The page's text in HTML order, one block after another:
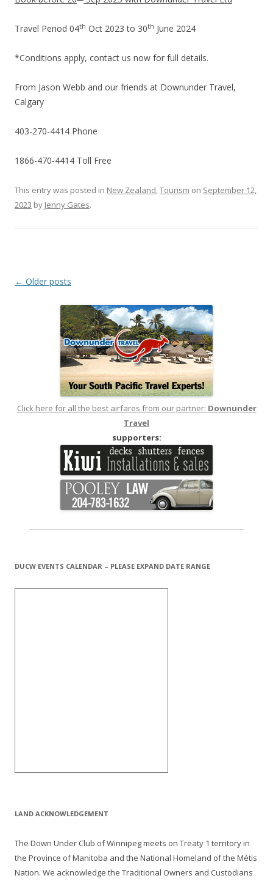
Travel Period 04th Oct 2023 to 30th June 2024
*Conditions apply, contact us now for full details.
From Jason Webb and our friends at Downunder Travel,
Calgary
403-270-4414 Phone
1866-470-4414 Toll Free
This entry was posted in New Zealand,Tourism on September 12,
2023 by Jenny Gates.
Post
← Older posts
Click here for all the best airfares from our partner: Downunder
Travel
supporters:
DUCW EVENTS CALENDAR – PLEASE EXPAND DATE RANGE
LAND ACKNOWLEDGEMENT
The Down Under Club of Winnipeg meets on Treaty 1 territory in
the Province of Manitoba and the National Homeland of the Métis
Nation. We acknowledge the Traditional Owners and Custodians